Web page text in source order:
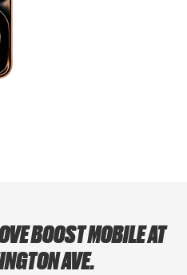
BOOST MOBILE AT
AVE.